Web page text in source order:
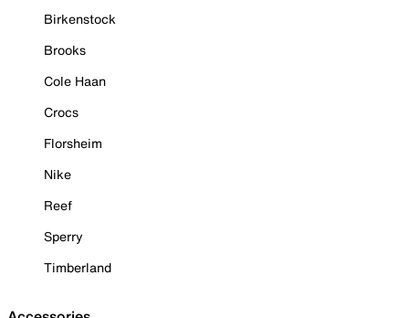
Birkenstock
Brooks
Cole Haan
Crocs
Florsheim
Nike
Reef
Sperry
Timberland